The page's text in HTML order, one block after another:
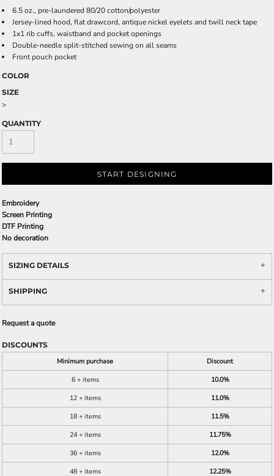
6.5 oz., pre-laundered 80/20 cotton/polyester
Jersey-lined hood, flat drawcord, antique nickel eyelets and twill neck tape
1x1 rib cuffs, waistband and pocket openings
Double-needle split-stitched sewing on all seams
Front pouch pocket
COLOR
SIZE
>
QUANTITY
START DESIGNING
Embroidery
Screen Printing
DTF Printing
No decoration
SIZING DETAILS
SHIPPING
Request a quote
DISCOUNTS
Minimum purchase
Discount
6 + items
10.0%
12 + items
11.0%
18 + items
11.5%
24 + items
11.75%
36 + items
12.0%
48 + items
12.25%